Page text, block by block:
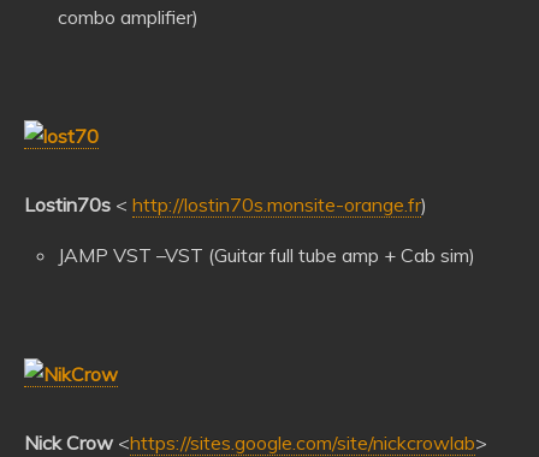
combo amplifier)
Lostin70s < http://lostin70s.monsite-orange.fr)
JAMP VST –VST (Guitar full tube amp + Cab sim)
Nick Crow <https://sites.google.com/site/nickcrowlab>